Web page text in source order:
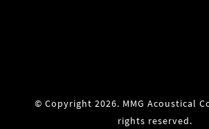
© Copyright 2026. MMG Acoustical
rights reserved.